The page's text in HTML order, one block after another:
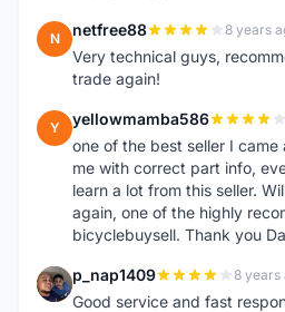
N netfree88 8 years
Very technical guys,
trade again!
Y yellowmamba586
one of the best seller I
me with correct part info,
learn a lot from this seller.
again, one of the highly
bicyclebuysell. Thank you
P p_nap1409 8 years
Good service and fast